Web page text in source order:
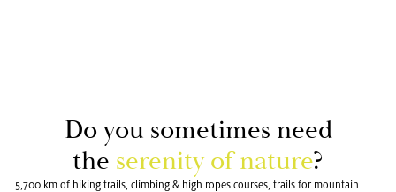
Do you some­times need
the seren­ity of na­ture?
5,700 km of hiking trails, climbing & high ropes courses, trails for mountain